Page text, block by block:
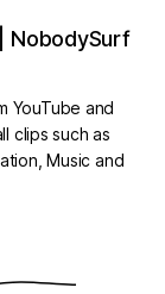
NobodySurf
YouTube and
clips such as
Music and